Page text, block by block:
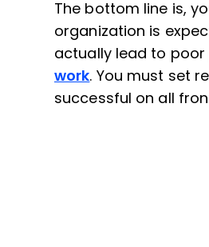
The bottom line is,
organization is
actually lead to
work. You must set
successful on all